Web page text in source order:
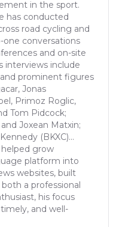
in the sport.
has conducted
road cycling and
one conversations
and on-site
interviews include
prominent figures
Jonas
Primoz Roglic,
Tom Pidcock;
Joxean Matxin;
(BKXC)...
grow
platform into
websites, built
a professional
his focus
and well-